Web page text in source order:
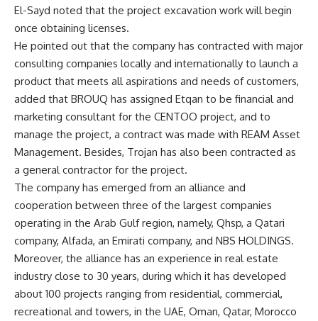
El-Sayd noted that the project excavation work will begin
once obtaining licenses.
He pointed out that the company has contracted with major
consulting companies locally and internationally to launch a
product that meets all aspirations and needs of customers,
added that BROUQ has assigned Etqan to be financial and
marketing consultant for the CENTOO project, and to
manage the project, a contract was made with REAM Asset
Management. Besides, Trojan has also been contracted as
a general contractor for the project.
The company has emerged from an alliance and
cooperation between three of the largest companies
operating in the Arab Gulf region, namely, Qhsp, a Qatari
company, Alfada, an Emirati company, and NBS HOLDINGS.
Moreover, the alliance has an experience in real estate
industry close to 30 years, during which it has developed
about 100 projects ranging from residential, commercial,
recreational and towers, in the UAE, Oman, Qatar, Morocco